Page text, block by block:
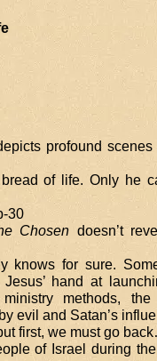
profound scenes
of life. Only he
30
Chosen doesn’t
knows for sure.
hand at
methods,
evil and Satan’s
first, we must go
of Israel during